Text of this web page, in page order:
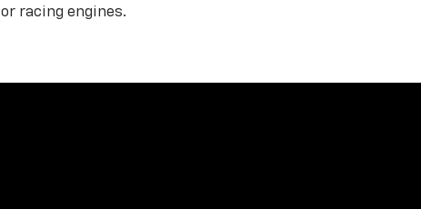
or racing engines.